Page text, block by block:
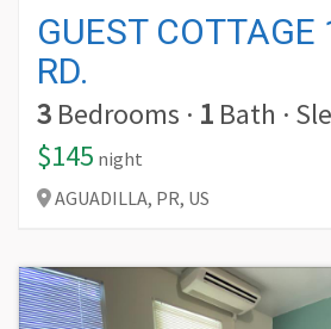
GUEST COTTAGE
RD.
3 Bedrooms · 1 Bath ·
$145 night
AGUADILLA, PR, US